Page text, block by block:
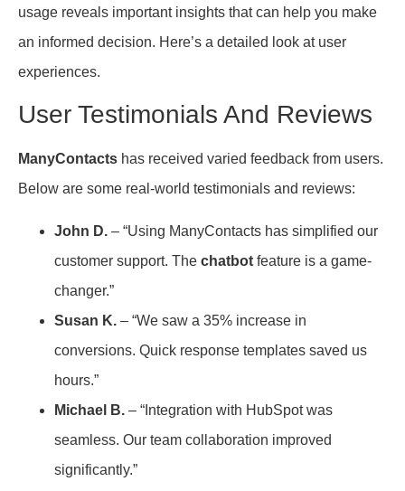
usage reveals important insights that can help you make
an informed decision. Here’s a detailed look at user
experiences.
User Testimonials And Reviews
ManyContacts has received varied feedback from users.
Below are some real-world testimonials and reviews:
John D. – “Using ManyContacts has simplified our
customer support. The chatbot feature is a game-
changer.”
Susan K. – “We saw a 35% increase in
conversions. Quick response templates saved us
hours.”
Michael B. – “Integration with HubSpot was
seamless. Our team collaboration improved
significantly.”